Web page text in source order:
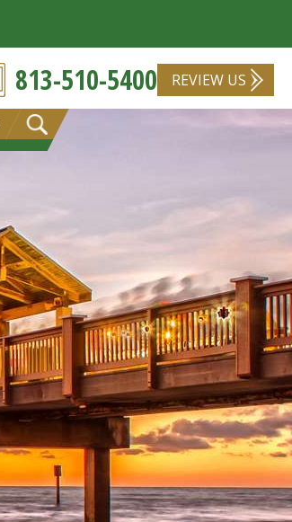
813-510-5400 REVIEW US